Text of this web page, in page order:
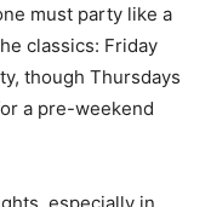
must party like a
classics: Friday
though Thursdays
a pre-weekend